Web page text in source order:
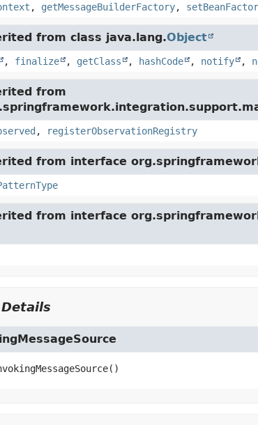
, getMessageBuilderFactory,
from class java.lang.Object
, finalize , getClass , hashCode , notify ,
from
, registerObservationRegistry
from interface
from interface
()